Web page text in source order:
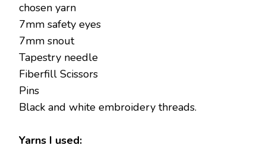
chosen yarn
7mm safety eyes
7mm snout
Tapestry needle
Fiberfill Scissors
Pins
Black and white embroidery threads.
Yarns I used: